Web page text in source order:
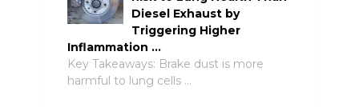
Diesel Exhaust by
Triggering Higher
Inflammation …
Key Takeaways: Brake dust is more
harmful to lung cells …